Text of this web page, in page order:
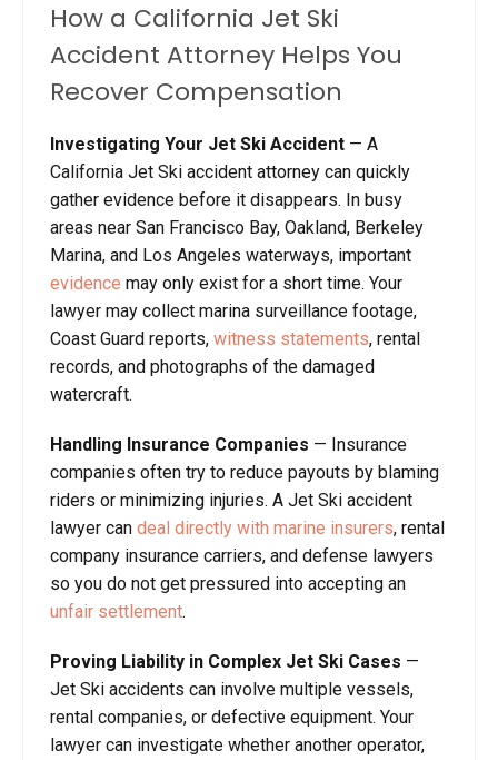
How a California Jet Ski
Accident Attorney Helps You
Recover Compensation
Investigating Your Jet Ski Accident — A
California Jet Ski accident attorney can quickly
gather evidence before it disappears. In busy
areas near San Francisco Bay, Oakland, Berkeley
Marina, and Los Angeles waterways, important
evidence may only exist for a short time. Your
lawyer may collect marina surveillance footage,
Coast Guard reports, witness statements, rental
records, and photographs of the damaged
watercraft.
Handling Insurance Companies — Insurance
companies often try to reduce payouts by blaming
riders or minimizing injuries. A Jet Ski accident
lawyer can deal directly with marine insurers, rental
company insurance carriers, and defense lawyers
so you do not get pressured into accepting an
unfair settlement.
Proving Liability in Complex Jet Ski Cases —
Jet Ski accidents can involve multiple vessels,
rental companies, or defective equipment. Your
lawyer can investigate whether another operator,